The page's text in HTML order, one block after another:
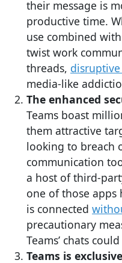
their message is
productive time.
use combined
twist work
threads,
media-like
The enhanced
Teams boast
them attractive
looking to breach
communication
a host of third-
one of those apps
is connected
precautionary
Teams’ chats
Teams is exclusive